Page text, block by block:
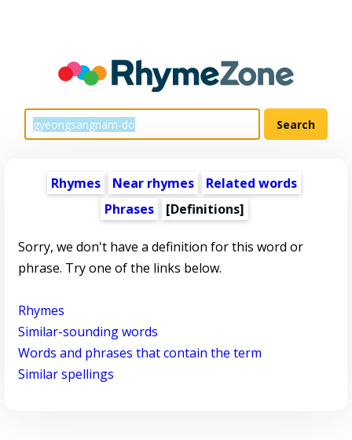
Rhymes Near rhymes
Related words
Phrases
[Definitions]
Sorry, we don't have a definition for this word or
phrase. Try one of the links below.
Rhymes
Similar-sounding words
Words and phrases that contain the term
Similar spellings